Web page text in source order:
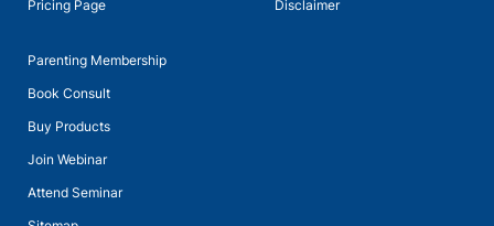
Pricing Page
Disclaimer
Parenting Membership
Book Consult
Buy Products
Join Webinar
Attend Seminar